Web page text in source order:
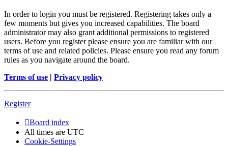
In order to login you must be registered. Registering takes only a
few moments but gives you increased capabilities. The board
administrator may also grant additional permissions to registered
users. Before you register please ensure you are familiar with our
terms of use and related policies. Please ensure you read any forum
rules as you navigate around the board.
Terms of use | Privacy policy
Register
Board index
All times are UTC
Cookie-Settings